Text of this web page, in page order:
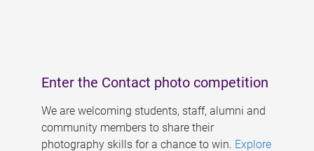
Enter the Contact photo competition
We are welcoming students, staff, alumni and
community members to share their
photography skills for a chance to win. Explore